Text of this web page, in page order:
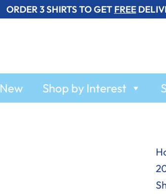
ORDER 3 SHIRTS TO GET FREE
New Shop by Interest